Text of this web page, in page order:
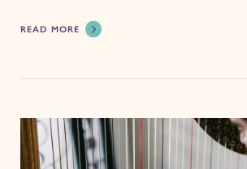
READ MORE